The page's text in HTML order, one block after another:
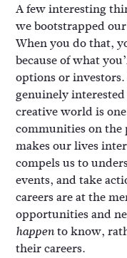
A few interesting
we bootstrapped
When you do that,
because of what
options or
genuinely
creative world is
communities on the
makes our lives
compels us to
events, and take
careers are at the
opportunities and
happento know,
their careers.